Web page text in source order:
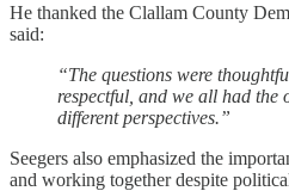
He thanked the Clallam County
said:
“The questions were
respectful, and we all had the
different perspectives.”
Seegers also emphasized the
and working together despite